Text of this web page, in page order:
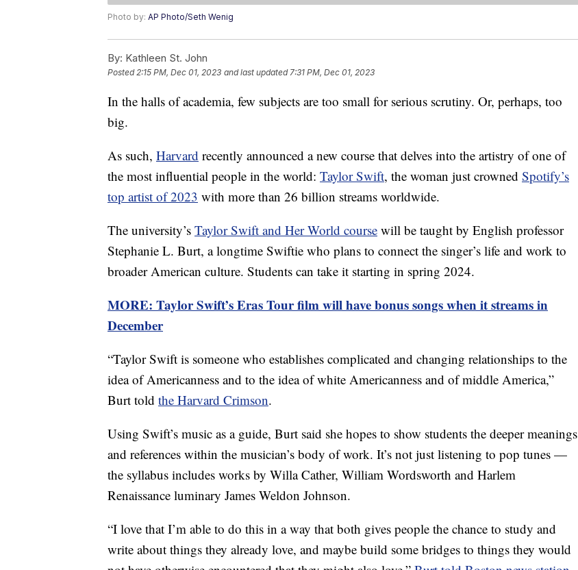
Photo by: AP Photo/Seth Wenig
By: Kathleen St. John
Posted 2:15 PM, Dec 01, 2023 and last updated 7:31 PM, Dec 01, 2023
In the halls of academia, few subjects are too small for serious scrutiny. Or, perhaps, too
big.
As such, Harvard recently announced a new course that delves into the artistry of one of
the most influential people in the world: Taylor Swift, the woman just crowned Spotify’s
top artist of 2023 with more than 26 billion streams worldwide.
The university’s Taylor Swift and Her World course will be taught by English professor
Stephanie L. Burt, a longtime Swiftie who plans to connect the singer’s life and work to
broader American culture. Students can take it starting in spring 2024.
MORE: Taylor Swift’s Eras Tour film will have bonus songs when it streams in
December
“Taylor Swift is someone who establishes complicated and changing relationships to the
idea of Americanness and to the idea of white Americanness and of middle America,”
Burt told the Harvard Crimson.
Using Swift’s music as a guide, Burt said she hopes to show students the deeper meanings
and references within the musician’s body of work. It’s not just listening to pop tunes —
the syllabus includes works by Willa Cather, William Wordsworth and Harlem
Renaissance luminary James Weldon Johnson.
“I love that I’m able to do this in a way that both gives people the chance to study and
write about things they already love, and maybe build some bridges to things they would